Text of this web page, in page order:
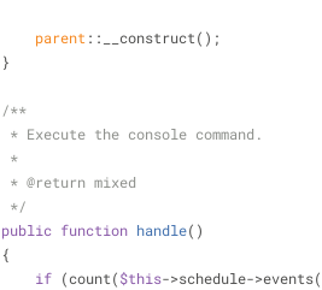
parent ::__construct();
    }
/**
     * Execute the console command.
     *
     *
@return mixed
     */
public function handle( )
    {
if (count($this->schedule-